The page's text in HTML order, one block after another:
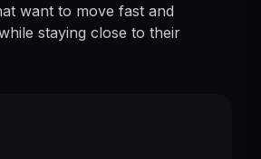
want to move fast and
staying close to their